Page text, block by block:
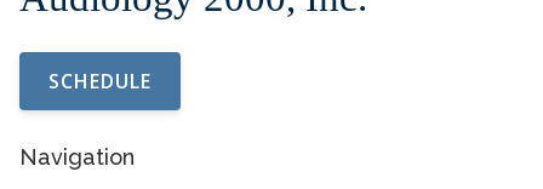
SCHEDULE
Navigation